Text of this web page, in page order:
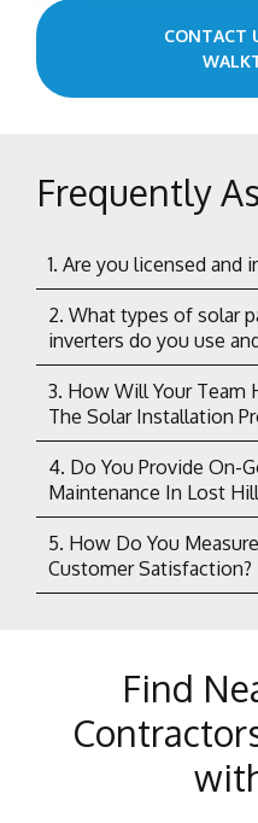
CONTACT
Frequently
1. Are you licensed and
2. What types of solar
inverters do you use
3. How Will Your Team
The Solar Installation
4. Do You Provide On-
Maintenance In Lost
5. How Do You Measure
Customer Satisfaction?
Find